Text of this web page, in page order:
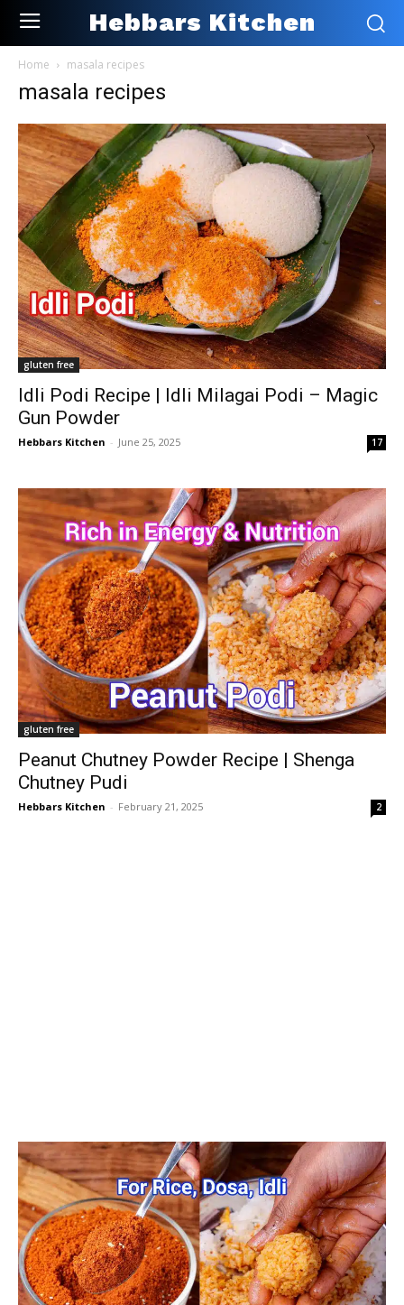
Hebbars Kitchen
Home masala recipes
masala recipes
gluten free
Idli Podi Recipe | Idli Milagai Podi – Magic
Gun Powder
Hebbars Kitchen - June 25, 2025 17
gluten free
Peanut Chutney Powder Recipe | Shenga
Chutney Pudi
Hebbars Kitchen - February 21, 2025 2